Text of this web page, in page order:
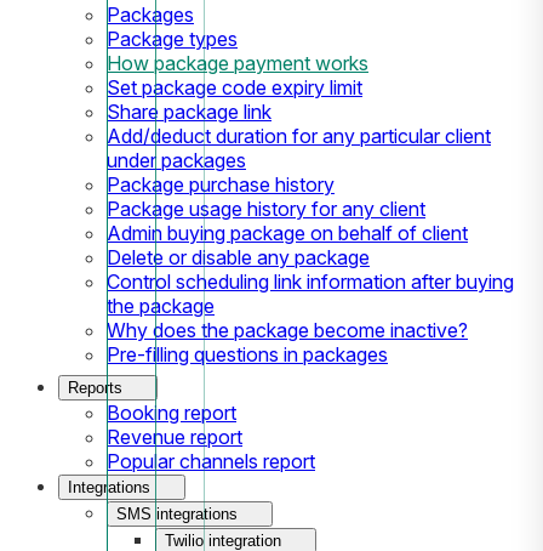
Packages
Package types
How package payment works
Set package code expiry limit
Share package link
Add/deduct duration for any particular client
under packages
Package purchase history
Package usage history for any client
Admin buying package on behalf of client
Delete or disable any package
Control scheduling link information after buying
the package
Why does the package become inactive?
Pre-filling questions in packages
Reports
Booking report
Revenue report
Popular channels report
Integrations
SMS integrations
Twilio integration